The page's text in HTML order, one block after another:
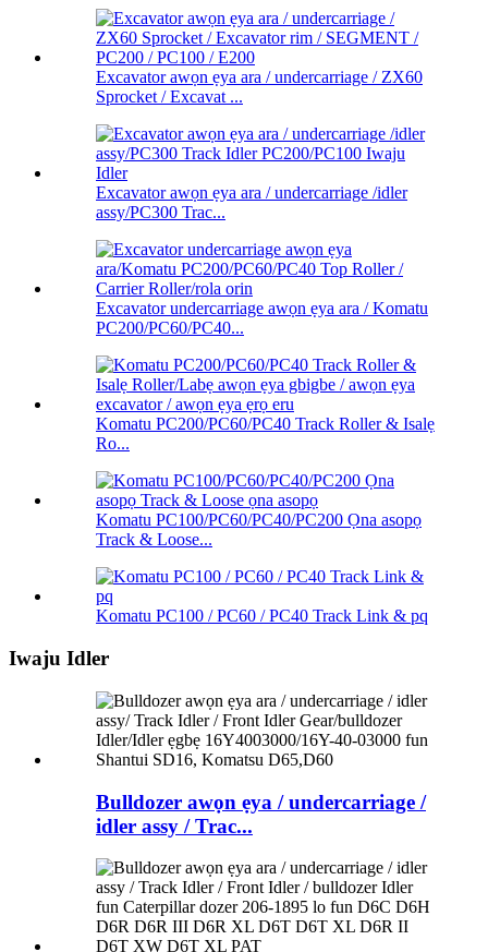
Excavator awọn ẹya ara / undercarriage / ZX60
Sprocket / Excavat ...
Excavator awọn ẹya ara / undercarriage /idler
assy/PC300 Trac...
Excavator undercarriage awọn ẹya ara / Komatu
PC200/PC60/PC40...
Komatu PC200/PC60/PC40 Track Roller & Isalẹ
Ro...
Komatu PC100/PC60/PC40/PC200 Ọna asopọ
Track & Loose...
Komatu PC100 / PC60 / PC40 Track Link & pq
Iwaju Idler
Bulldozer awọn ẹya / undercarriage /
idler assy / Trac...